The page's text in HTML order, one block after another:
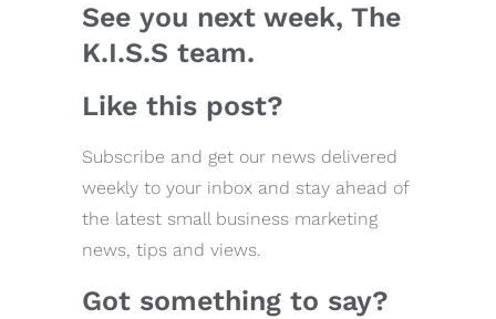
See you next week, The
K.I.S.S team.
Like this post?
Subscribe and get our news delivered
weekly to your inbox and stay ahead of
the latest small business marketing
news, tips and views.
Got something to say?